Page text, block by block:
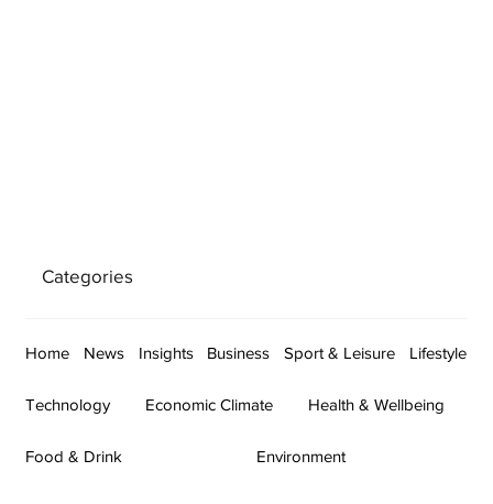
Categories
Home News Insights Business Sport & Leisure Lifestyle
Technology Economic Climate Health & Wellbeing
Food & Drink Environment